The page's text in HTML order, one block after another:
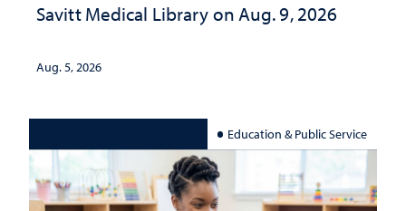
Savitt Medical Library on Aug. 9, 2026
Aug. 5, 2026
Education & Public Service